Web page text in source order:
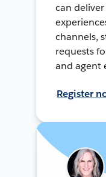
can
channels,
requests
and agent
Register